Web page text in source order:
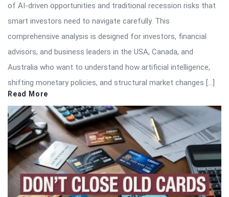
of AI-driven opportunities and traditional recession risks that
smart investors need to navigate carefully. This
comprehensive analysis is designed for investors, financial
advisors, and business leaders in the USA, Canada, and
Australia who want to understand how artificial intelligence,
shifting monetary policies, and structural market changes […]
Read More